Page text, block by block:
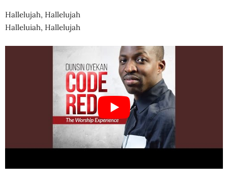
Hallelujah, Hallelujah
Halleluiah, Hallelujah